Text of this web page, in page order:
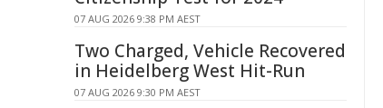
07 AUG 2026 9:38 PM AEST
Two Charged, Vehicle Recovered
in Heidelberg West Hit-Run
07 AUG 2026 9:30 PM AEST